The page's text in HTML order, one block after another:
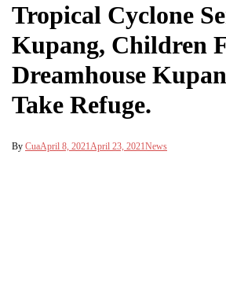
Tropical Cyclone
Kupang, Children
Dreamhouse
Take Refuge.
By CuaApril 8, 2021April 23, 2021News